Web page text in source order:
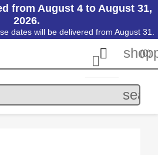
from August 4 to August 31,
2026.
dates will be delivered from August 31.
 (0)
